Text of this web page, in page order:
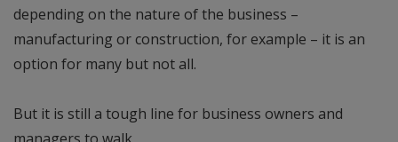
depending on the nature of the business –
manufacturing or construction, for example – it is an
option for many but not all.
But it is still a tough line for business owners and